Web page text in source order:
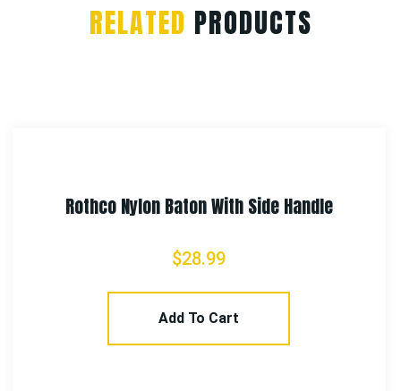
RELATED PRODUCTS
Rothco Nylon Baton With Side Handle
$28.99
Add To Cart